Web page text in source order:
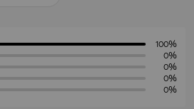
100%
0%
0%
0%
0%